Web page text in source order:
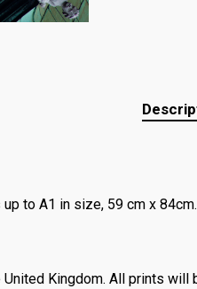
to A1 in size, 59 cm x
Kingdom. All prints will